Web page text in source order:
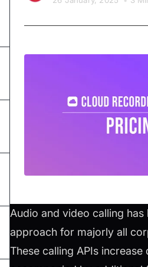
Audio and video calling
approach for majorly all
These calling APIs increase